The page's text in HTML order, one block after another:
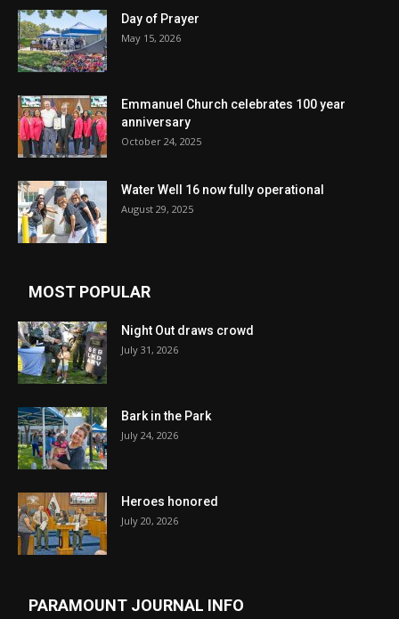
Day of Prayer
May 15, 2026
Emmanuel Church celebrates 100 year
anniversary
October 24, 2025
Water Well 16 now fully operational
August 29, 2025
MOST POPULAR
Night Out draws crowd
July 31, 2026
Bark in the Park
July 24, 2026
Heroes honored
July 20, 2026
PARAMOUNT JOURNAL INFO